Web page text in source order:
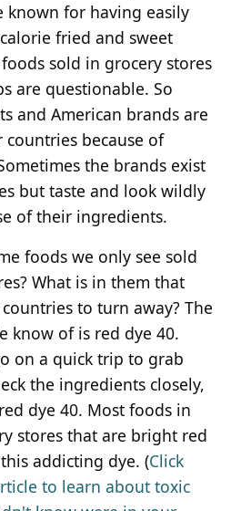
known for having easily
fried and sweet
sold in grocery stores
are questionable. So
and American brands are
because of
the brands exist
but taste and look wildly
of their ingredients.
foods we only see sold
What is in them that
to turn away? The
know of is red dye 40.
on a quick trip to grab
the ingredients closely,
dye 40. Most foods in
stores that are bright red
addicting dye. (Click
to learn about toxic